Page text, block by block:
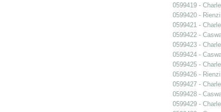
0599419 -
0599420 - Rienzi
0599421 -
0599422 -
0599423 -
0599424 -
0599425 -
0599426 - Rienzi
0599427 -
0599428 -
0599429 -